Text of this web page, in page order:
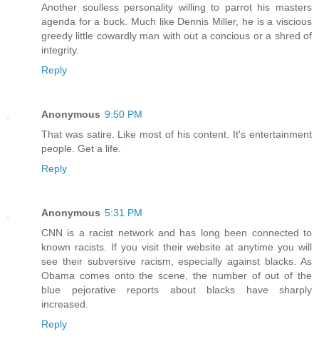
Another soulless personality willing to parrot his masters
agenda for a buck. Much like Dennis Miller, he is a viscious
greedy little cowardly man with out a concious or a shred of
integrity.
Reply
Anonymous 9:50 PM
That was satire. Like most of his content. It's entertainment
people. Get a life.
Reply
Anonymous 5:31 PM
CNN is a racist network and has long been connected to
known racists. If you visit their website at anytime you will
see their subversive racism, especially against blacks. As
Obama comes onto the scene, the number of out of the
blue pejorative reports about blacks have sharply
increased.
Reply